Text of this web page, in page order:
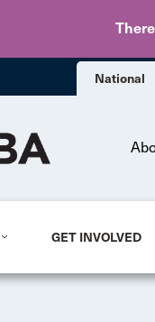
National
GET INVOLVED